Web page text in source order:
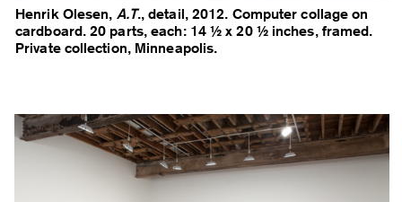
Henrik Olesen, A.T., detail, 2012. Computer collage on
cardboard. 20 parts, each: 14 ½ x 20 ½ inches, framed.
Private collection, Minneapolis.